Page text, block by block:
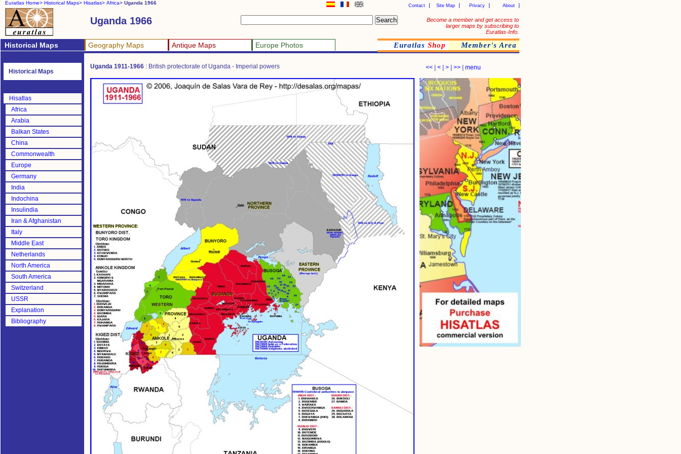
Euratlas Home> Historical Maps> Hisatlas> Africa> Uganda 1966
Become a member and get access to
larger maps by subscribing to
Euratlas-Info.
About
Privacy
Site Map
Contact
Uganda 1966
Historical Maps Geography Maps Antique Maps Europe Photos Euratlas Shop Member's Area
Historical Maps
Hisatlas
Africa
Arabia
Balkan States
China
Commonwealth
Europe
Germany
India
Indochina
Insulindia
Iran & Afghanistan
Italy
Middle East
Netherlands
North America
South America
Switzerland
USSR
Explanation
Bibliography
Uganda 1911-1966 : British protectorate of Uganda - Imperial powers << < > >> menu